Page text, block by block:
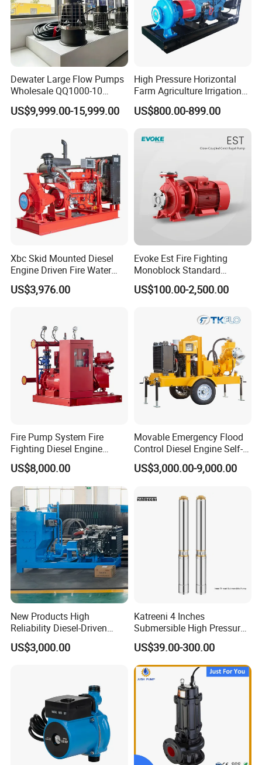
Dewater Large Flow Pumps
Wholesale QQ1000-10
Motor Water Pump
US$9,999.00-15,999.00
High Pressure Horizontal
Farm Agriculture Irrigation
Centrifugal Diesel Water
Pump
US$800.00-899.00
Xbc Skid Mounted Diesel
Engine Driven Fire Water
Pump
US$3,976.00
Evoke Est Fire Fighting
Monoblock Standard
Horizontal Centrifugal
Pump
US$100.00-2,500.00
Fire Pump System Fire
Fighting Diesel Engine
Electric Water Pump
US$8,000.00
Movable Emergency Flood
Control Diesel Engine Self-
Priming Water Well Point
Dewatering Pump
US$3,000.00-9,000.00
New Products High
Reliability Diesel-Driven
Pumping Station for
Recirculating Cooling
US$3,000.00
Katreeni 4 Inches
Submersible High Pressure
Deep Well Electric Pump
US$39.00-300.00